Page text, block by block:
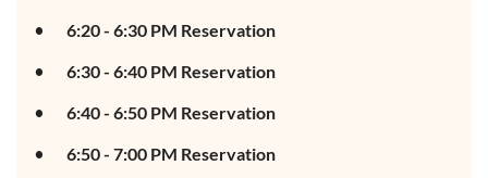
6:20 - 6:30 PM Reservation
6:30 - 6:40 PM Reservation
6:40 - 6:50 PM Reservation
6:50 - 7:00 PM Reservation